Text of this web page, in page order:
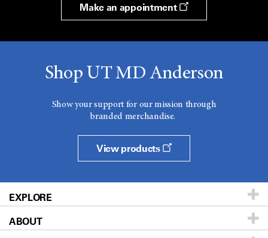
Make an appointment
Shop UT MD Anderson
Show your support for our mission through
branded merchandise.
View products
EXPLORE
Patients & Family
ABOUT